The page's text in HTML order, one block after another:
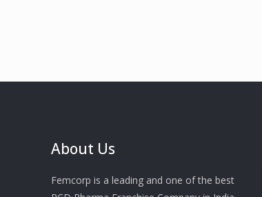
About Us
Femcorp is a leading and one of the best